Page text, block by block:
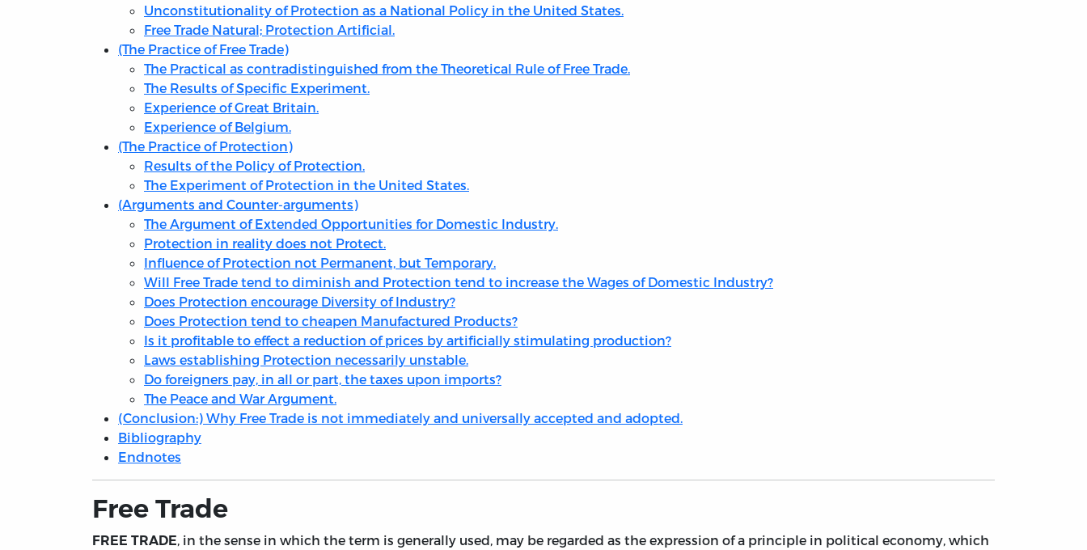
Unconstitutionality of Protection as a National Policy in the United States.
Free Trade Natural; Protection Artificial.
(The Practice of Free Trade)
The Practical as contradistinguished from the Theoretical Rule of Free Trade.
The Results of Specific Experiment.
Experience of Great Britain.
Experience of Belgium.
(The Practice of Protection)
Results of the Policy of Protection.
The Experiment of Protection in the United States.
(Arguments and Counter-arguments)
The Argument of Extended Opportunities for Domestic Industry.
Protection in reality does not Protect.
Influence of Protection not Permanent, but Temporary.
Will Free Trade tend to diminish and Protection tend to increase the Wages of Domestic Industry?
Does Protection encourage Diversity of Industry?
Does Protection tend to cheapen Manufactured Products?
Is it profitable to effect a reduction of prices by artificially stimulating production?
Laws establishing Protection necessarily unstable.
Do foreigners pay, in all or part, the taxes upon imports?
The Peace and War Argument.
(Conclusion:) Why Free Trade is not immediately and universally accepted and adopted.
Bibliography
Endnotes
Free Trade
FREE TRADE, in the sense in which the term is generally used, may be regarded as the expression of a principle in political economy, which